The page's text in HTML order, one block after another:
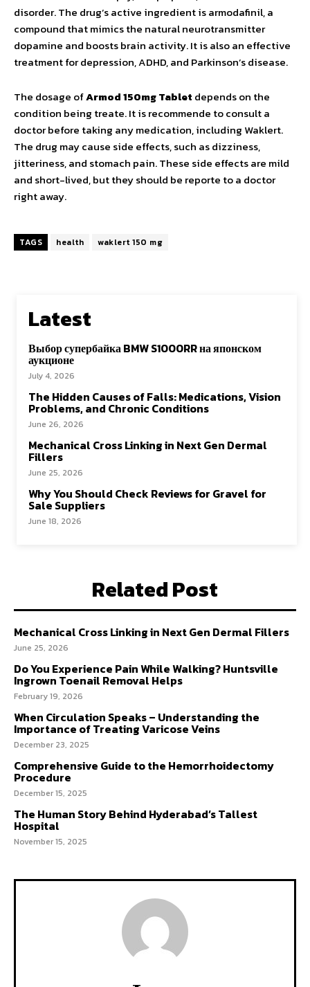
disorder. The drug’s active ingredient is armodafinil, a
compound that mimics the natural neurotransmitter
dopamine and boosts brain activity. It is also an effective
treatment for depression, ADHD, and Parkinson’s disease.
The dosage ofArmod 150mg Tablet depends on the
condition being treate. It is recommende to consult a
doctor before taking any medication, including Waklert.
The drug may cause side effects, such as dizziness,
jitteriness, and stomach pain. These side effects are mild
and short-lived, but they should be reporte to a doctor
right away.
TAGS health waklert 150 mg
Latest
Выбор супербайка BMW S1000RR на японском
аукционе
July 4, 2026
The Hidden Causes of Falls: Medications, Vision
Problems, and Chronic Conditions
June 26, 2026
Mechanical Cross Linking in Next Gen Dermal
Fillers
June 25, 2026
Why You Should Check Reviews for Gravel for
Sale Suppliers
June 18, 2026
Related Post
Mechanical Cross Linking in Next Gen Dermal Fillers
June 25, 2026
Do You Experience Pain While Walking? Huntsville
Ingrown Toenail Removal Helps
February 19, 2026
When Circulation Speaks – Understanding the
Importance of Treating Varicose Veins
December 23, 2025
Comprehensive Guide to the Hemorrhoidectomy
Procedure
December 15, 2025
The Human Story Behind Hyderabad’s Tallest
Hospital
November 15, 2025